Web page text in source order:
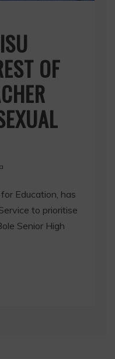
OF
Education, has
to prioritise
Senior High